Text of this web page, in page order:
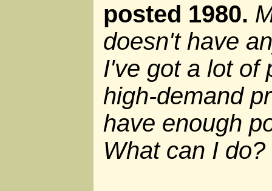
posted 1980.
doesn't have
I've got a lot of
high-demand
have enough
What can I do?